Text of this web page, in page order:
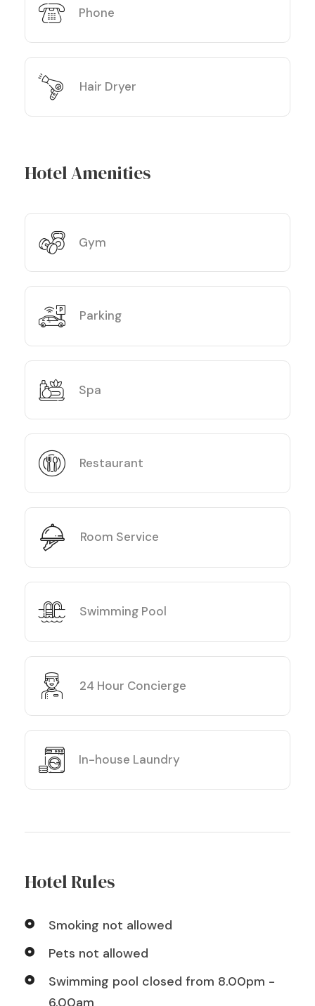
Phone
Hair Dryer
Hotel Amenities
Gym
Parking
Spa
Restaurant
Room Service
Swimming Pool
24 Hour Concierge
In-house Laundry
Hotel Rules
Smoking not allowed
Pets not allowed
Swimming pool closed from 8.00pm -
6.00am